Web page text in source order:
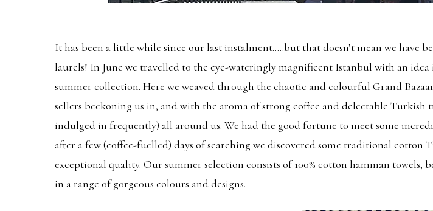
It has been a little while since our last instalment…..but that doesn’t mean we have
laurels! In June we travelled to the eye-wateringly magnificent Istanbul with an
summer collection. Here we weaved through the chaotic and colourful Grand
sellers beckoning us in, and with the aroma of strong coffee and delectable Turkish
indulged in frequently) all around us. We had the good fortune to meet some
after a few (coffee-fuelled) days of searching we discovered some traditional cotton
exceptional quality. Our summer selection consists of 100% cotton hamman towels,
in a range of gorgeous colours and designs.